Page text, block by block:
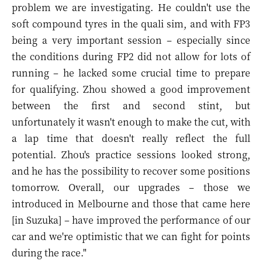
problem we are investigating. He couldn't use the
soft compound tyres in the quali sim, and with FP3
being a very important session – especially since
the conditions during FP2 did not allow for lots of
running – he lacked some crucial time to prepare
for qualifying. Zhou showed a good improvement
between the first and second stint, but
unfortunately it wasn't enough to make the cut, with
a lap time that doesn't really reflect the full
potential. Zhou's practice sessions looked strong,
and he has the possibility to recover some positions
tomorrow. Overall, our upgrades – those we
introduced in Melbourne and those that came here
[in Suzuka] – have improved the performance of our
car and we're optimistic that we can fight for points
during the race."